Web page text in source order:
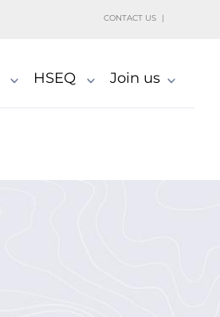
CONTACT US
HSEQ Join us